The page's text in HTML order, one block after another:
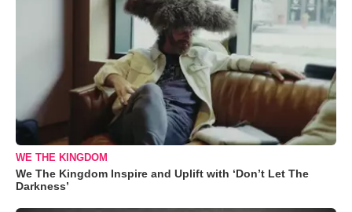
WE THE KINGDOM
We The Kingdom Inspire and Uplift with ‘Don’t Let The
Darkness’